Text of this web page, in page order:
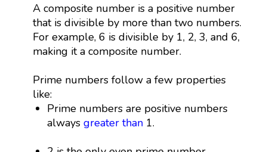
A composite number is a positive number
that is divisible by more than two numbers.
For example, 6 is divisible by 1, 2, 3, and 6,
making it a composite number.
Prime numbers follow a few properties
like:
Prime numbers are positive numbers
alwaysgreater than 1.